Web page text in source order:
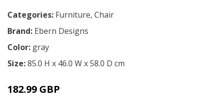
Categories: Furniture, Chair
Brand: Ebern Designs
Color: gray
Size:85.0 H x 46.0 W x 58.0 D cm
182.99 GBP